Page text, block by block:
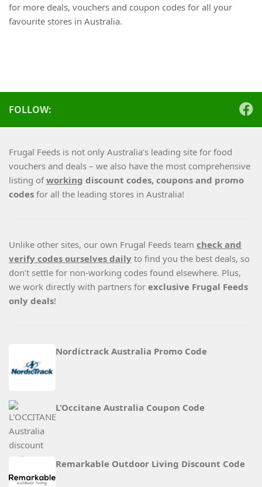
for more deals, vouchers and coupon codes for all your
favourite stores in Australia.
FOLLOW:
Frugal Feeds is not only Australia’s leading site for food
vouchers and deals – we also have the most comprehensive
listing ofworking discount codes, coupons and promo
codes for all the leading stores in Australia!
Unlike other sites, our own Frugal Feeds team check and
verify codes ourselves daily to find you the best deals, so
don’t settle for non-working codes found elsewhere. Plus,
we work directly with partners for exclusive Frugal Feeds
only deals!
Nordictrack Australia Promo Code
L’Occitane Australia Coupon Code
Remarkable Outdoor Living Discount Code